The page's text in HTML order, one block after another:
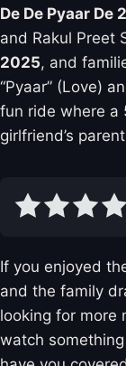
De De Pyaar De 2
and Rakul Preet
2025, and
“Pyaar” (Love)
fun ride where a
girlfriend’s
If you enjoyed
and the family
looking for more
watch